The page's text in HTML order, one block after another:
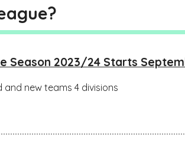
Season 2023/24 Starts
new teams 4 divisions